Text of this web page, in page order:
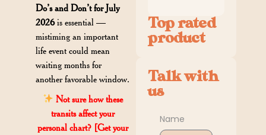
Do’s and Don’t for July
2026is essential —
mistiming an important
life event could mean
waiting months for
another favorable window.
Not sure how these
transits affect your
personal chart? [Get your
Top rated
product
Talk with
us
Name